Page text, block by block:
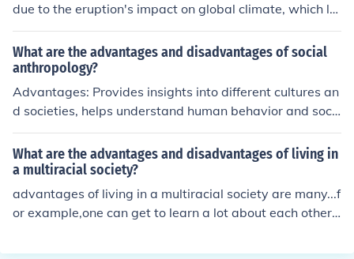
due to the eruption's impact on global climate, which le
d to crop failure. Advantages include the creation of stu
nning sunsets across the globe due to the dispersion of
ash particles in the atmosphere, inspiring artworks and
literature.
What are the advantages and disadvantages of social
anthropology?
Advantages: Provides insights into different cultures an
d societies, helps understand human behavior and soci
al interactions, enables cross-cultural comparisons. Dis
advantages: Can be subjective and biased, relies on qu
alitative data which may be difficult to generalize, may
raise ethical concerns especially when studying vulnera
ble populations.
What are the advantages and disadvantages of living in
a multiracial society?
advantages of living in a multiracial society are many...f
or example,one can get to learn a lot about each other's
as well since people are of different colours. And this ca